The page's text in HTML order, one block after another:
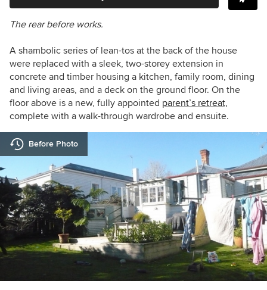
The rear before works.
A shambolic series of lean-tos at the back of the house
were replaced with a sleek, two-storey extension in
concrete and timber housing a kitchen, family room, dining
and living areas, and a deck on the ground floor. On the
floor above is a new, fully appointed parent’s retreat,
complete with a walk-through wardrobe and ensuite.
Before Photo